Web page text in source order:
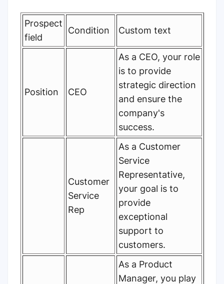
Prospect
field
Condition Custom text
Position CEO
As a CEO, your role
is to provide
strategic direction
and ensure the
company's
success.
Customer
Service
Rep
As a Customer
Service
Representative,
your goal is to
provide
exceptional
support to
customers.
As a Product
Manager, you play